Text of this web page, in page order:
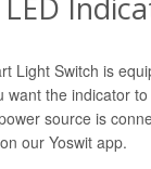
Light Switch is
want the indicator
source is
our Yoswit app.